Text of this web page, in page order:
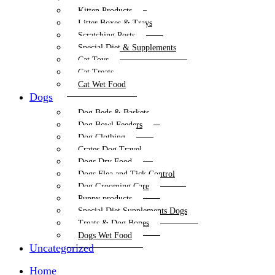
Kitten Products
Litter Boxes & Trays
Scratching Posts
Special Diet & Supplements
Cat Toys
Cat Treats
Cat Wet Food
Dogs
Dog Beds & Baskets
Dog Bowl Feeders
Dog Clothing
Crates Dog Travel
Dogs Dry Food
Dogs Flea and Tick Control
Dog Grooming Care
Puppy products
Special Diet Supplements Dogs
Treats & Dog Bones
Dogs Wet Food
Uncategorized
Home